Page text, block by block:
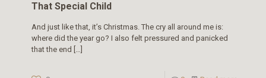
That Special Child
And just like that, it’s Christmas. The cry all around me is:
where did the year go? I also felt pressured and panicked
that the end […]